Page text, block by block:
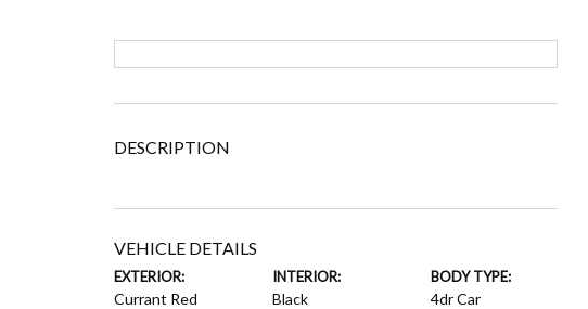
DESCRIPTION
VEHICLE DETAILS
EXTERIOR:
Currant Red
INTERIOR:
Black
BODY TYPE:
4dr Car